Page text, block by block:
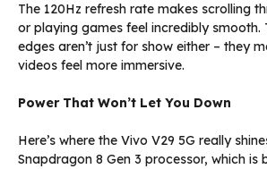
The 120Hz refresh rate makes scrolling
or playing games feel incredibly smooth.
edges aren’t just for show either – they
videos feel more immersive.
Power That Won’t Let You Down
Here’s where the Vivo V29 5G really
Snapdragon 8 Gen 3 processor, which is